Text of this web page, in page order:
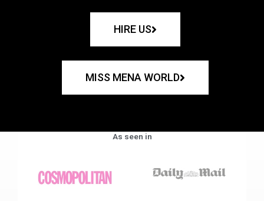
HIRE US
MISS MENA WORLD
As seen in